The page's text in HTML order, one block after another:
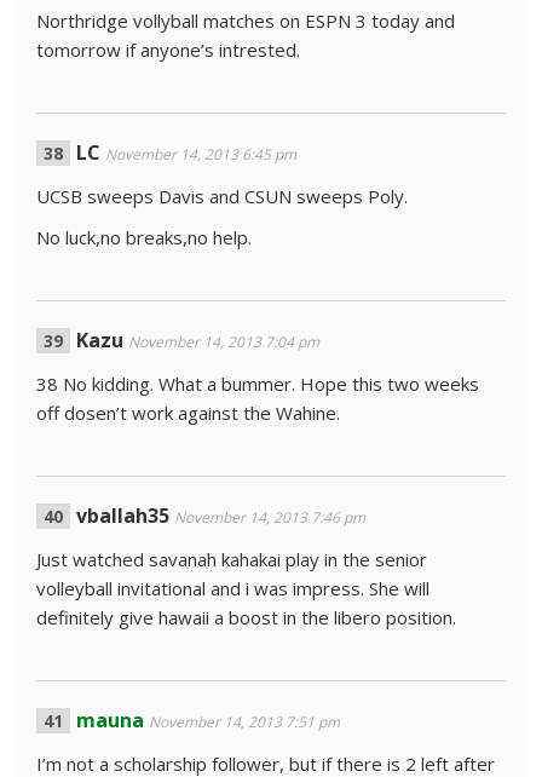
Northridge vollyball matches on ESPN 3 today and
tomorrow if anyone’s intrested.
LC November 14, 2013 6:45 pm
UCSB sweeps Davis and CSUN sweeps Poly.
No luck,no breaks,no help.
Kazu November 14, 2013 7:04 pm
38 No kidding. What a bummer. Hope this two weeks
off dosen’t work against the Wahine.
vballah35 November 14, 2013 7:46 pm
Just watched savanah kahakai play in the senior
volleyball invitational and i was impress. She will
definitely give hawaii a boost in the libero position.
mauna November 14, 2013 7:51 pm
I’m not a scholarship follower, but if there is 2 left after